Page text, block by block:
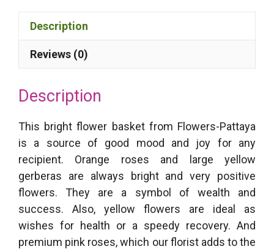
Description
Reviews (0)
Description
This bright flower basket from Flowers-Pattaya
is a source of good mood and joy for any
recipient. Orange roses and large yellow
gerberas are always bright and very positive
flowers. They are a symbol of wealth and
success. Also, yellow flowers are ideal as
wishes for health or a speedy recovery. And
premium pink roses, which our florist adds to the